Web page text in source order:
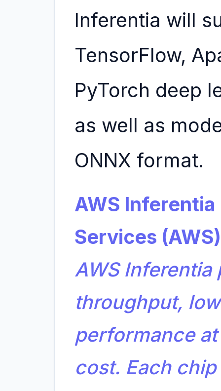
Inferentia will
TensorFlow,
PyTorch deep
as well as
ONNX format.
AWS
Services (AWS)
AWS Inferentia
throughput,
performance
cost. Each